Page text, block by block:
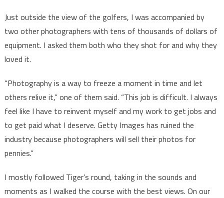
Just outside the view of the golfers, I was accompanied by
two other photographers with tens of thousands of dollars of
equipment. I asked them both who they shot for and why they
loved it.
“Photography is a way to freeze a moment in time and let
others relive it,” one of them said. “This job is difficult. I always
feel like I have to reinvent myself and my work to get jobs and
to get paid what I deserve. Getty Images has ruined the
industry because photographers will sell their photos for
pennies.”
I mostly followed Tiger’s round, taking in the sounds and
moments as I walked the course with the best views. On our